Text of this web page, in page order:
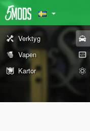
Verktyg
Vapen
Kartor